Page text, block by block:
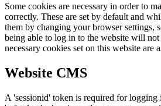
Some cookies are necessary in order to
correctly. These are set by default and
them by changing your browser settings,
being able to log in to the website will
necessary cookies set on this website are
Website CMS
A 'sessionid' token is required for logging